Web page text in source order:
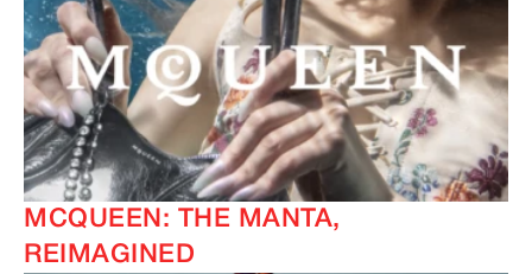
MCQUEEN: THE MANTA,
REIMAGINED